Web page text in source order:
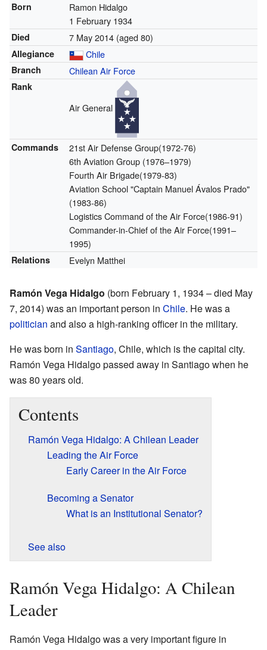
Born
Ramon Hidalgo
1 February 1934
Died 7 May 2014(aged 80)
Allegiance Chile
Branch Chilean Air Force
Rank
Air General
Commands
21st Air Defense Group(1972-76)
6th Aviation Group (1976–1979)
Fourth Air Brigade(1979-83)
Aviation School "Captain Manuel Ávalos Prado"
(1983-86)
Logistics Command of the Air Force(1986-91)
Commander-in-Chief of the Air Force(1991–
1995)
Relations Evelyn Matthei
Ramón Vega Hidalgo (born February 1, 1934 – died May
7, 2014) was an important person in Chile. He was a
politician and also a high-ranking officer in the military.
He was born in Santiago, Chile, which is the capital city.
Ramón Vega Hidalgo passed away in Santiago when he
was 80 years old.
Contents
Ramón Vega Hidalgo: A Chilean Leader
Leading the Air Force
Early Career in the Air Force
Becoming a Senator
What is an Institutional Senator?
See also
Ramón Vega Hidalgo: A Chilean
Leader
Ramón Vega Hidalgo was a very important figure in